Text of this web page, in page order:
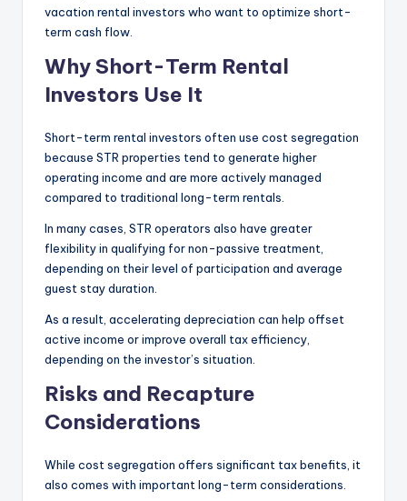
vacation rental investors who want to optimize short-
term cash flow.
Why Short-Term Rental
Investors Use It
Short-term rental investors often use cost segregation
because STR properties tend to generate higher
operating income and are more actively managed
compared to traditional long-term rentals.
In many cases, STR operators also have greater
flexibility in qualifying for non-passive treatment,
depending on their level of participation and average
guest stay duration.
As a result, accelerating depreciation can help offset
active income or improve overall tax efficiency,
depending on the investor’s situation.
Risks and Recapture
Considerations
While cost segregation offers significant tax benefits, it
also comes with important long-term considerations.